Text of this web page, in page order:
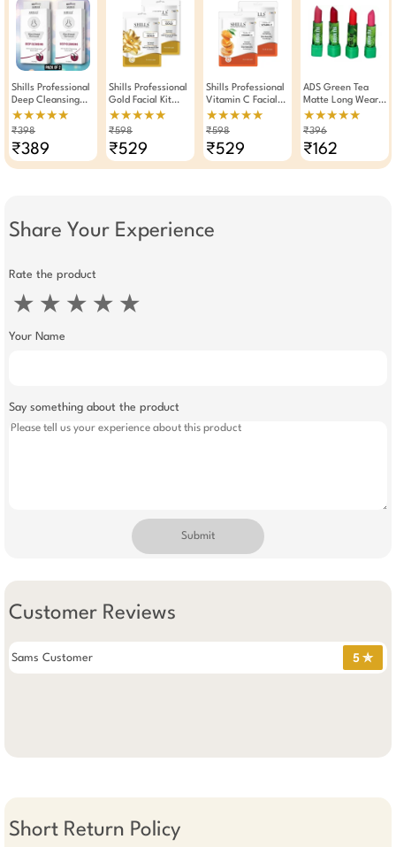
Shills Professional
Deep Cleansing
Blackhead
Removal Nose
★★★★★
₹398
₹389
Shills Professional
Gold Facial Kit
90gm Pack Of 2
★★★★★
₹598
₹529
Shills Professional
Vitamin C Facial
Kit 90gm Pack Of
2
★★★★★
₹598
₹529
ADS Green Tea
Matte Long Wear
Lipstick Set Of 4
★★★★★
₹396
₹162
Share Your Experience
Rate the product
★ ★ ★ ★ ★
Your Name
Say something about the product
Submit
Customer Reviews
Sams Customer 5 ✯
Short Return Policy